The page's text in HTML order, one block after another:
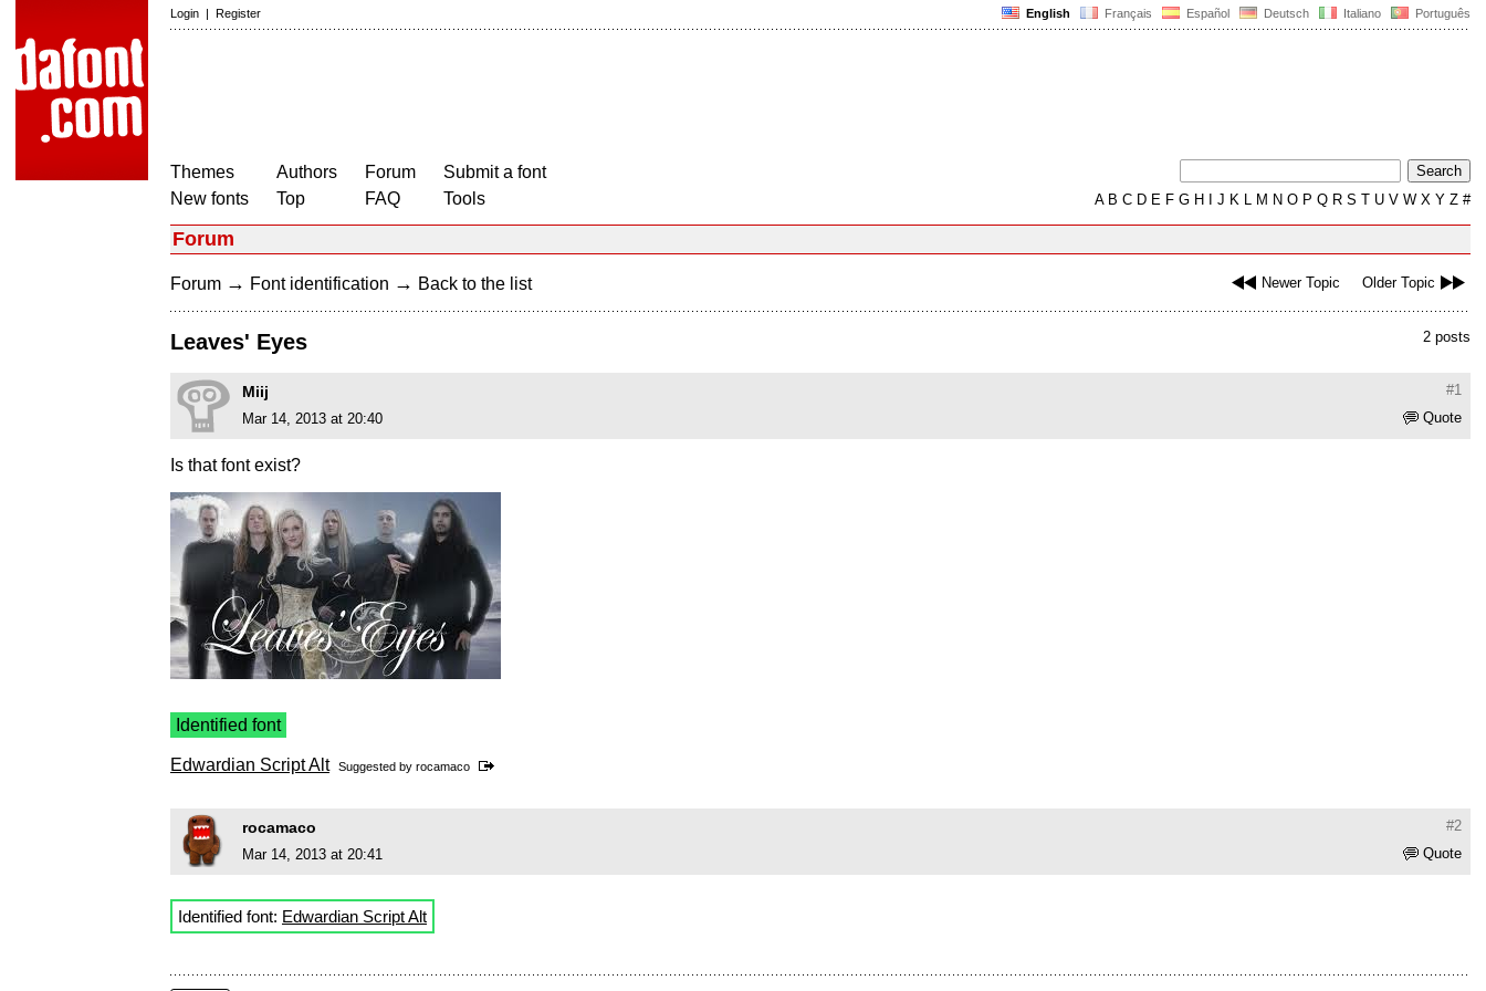
English Français Español Deutsch Italiano Português
Login | Register
Themes
New fonts
Authors
Top
Forum
FAQ
Submit a font
Tools
AB C D E F G H J K L M N O P Q R S T U V W X Y Z #
Forum
Newer Topic Older Topic
Forum → Font identification → Back to the list
2 posts
Leaves' Eyes
#1
Miij
Quote
Mar 14, 2013 at 20:40
Is that font exist?
Identified font
Edwardian Script Alt Suggested by rocamaco
#2
rocamaco
Quote
Mar 14, 2013 at 20:41
Identified font: Edwardian Script Alt